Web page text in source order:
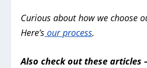
Curious about how we choose
Here’s our process.
Also check out these articles